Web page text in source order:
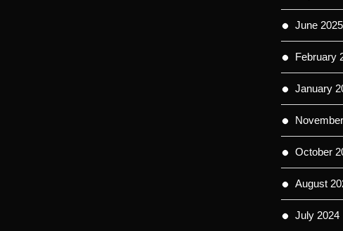
June 2025
February
January
October
August
July 2024